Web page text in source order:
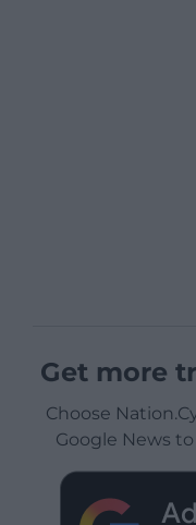
Get more
Choose
Google News